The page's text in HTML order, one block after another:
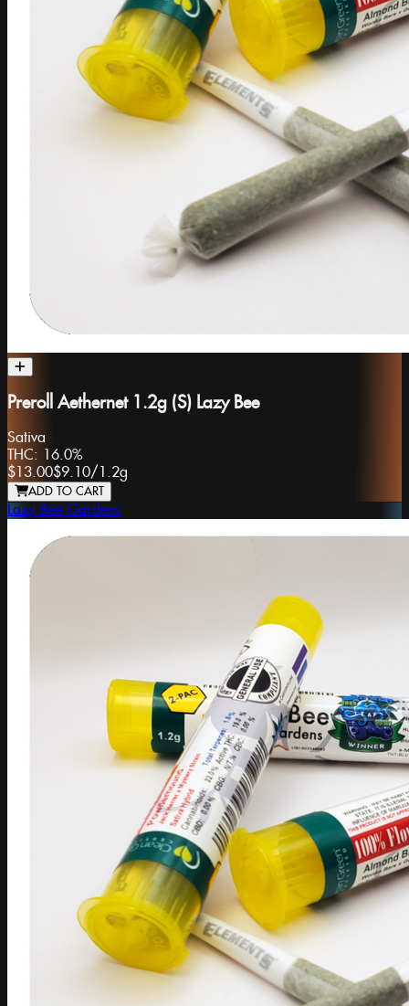
Preroll Aethernet 1.2g (S) Lazy Bee
Sativa
THC: 16.0%
$13.00$9.10/ 1.2g
ADD TO CART
Lazy Bee Gardens